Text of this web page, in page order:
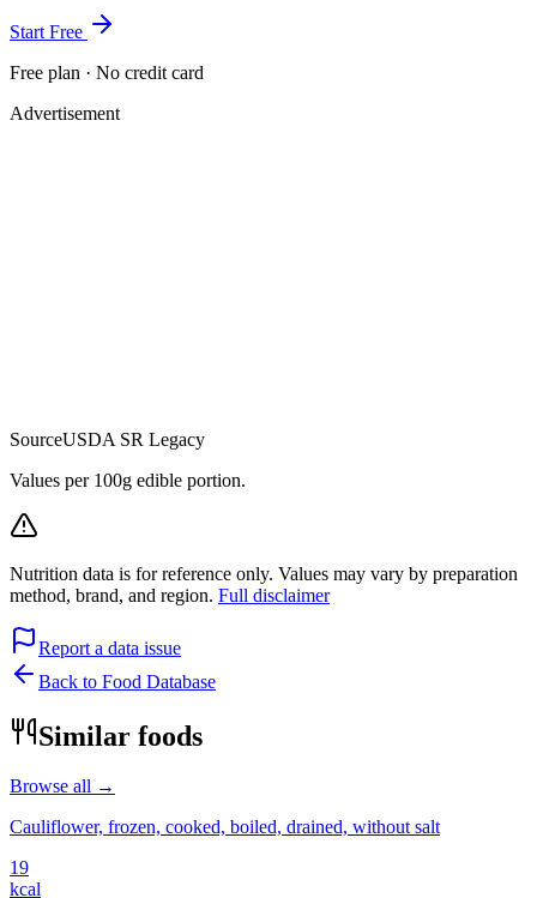
Start Free
Free plan · No credit card
Advertisement
SourceUSDA SR Legacy
Values per 100g edible portion.
Nutrition data is for reference only. Values may vary by preparation
method, brand, and region. Full disclaimer
Report a data issue
Back to Food Database
Similar foods
Browse all →
Cauliflower, frozen, cooked, boiled, drained, without salt
19
kcal